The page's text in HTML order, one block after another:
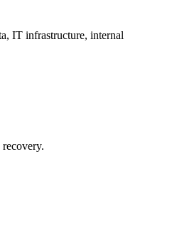
IT infrastructure, internal